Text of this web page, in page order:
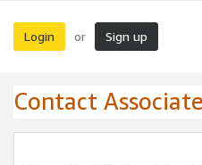
Login or Sign up
Contact